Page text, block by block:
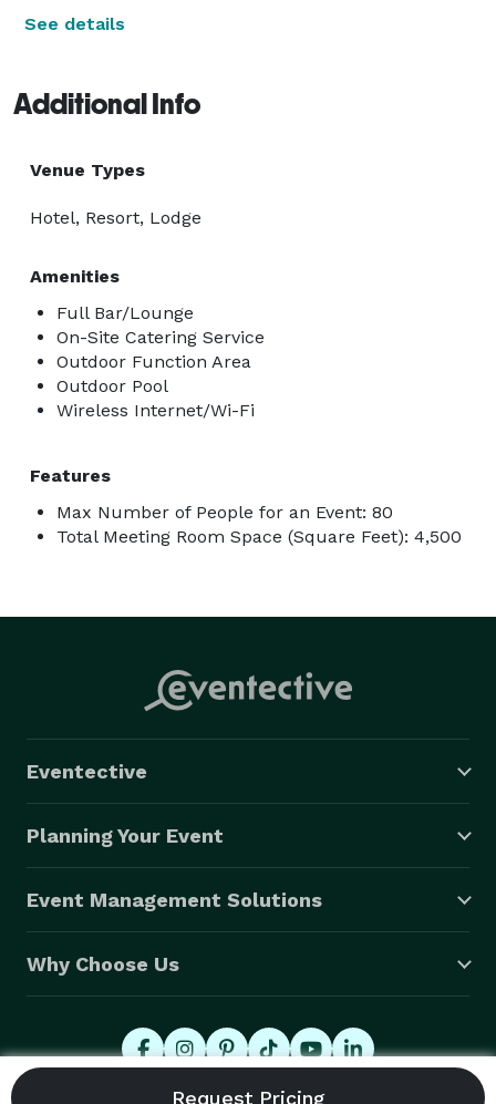
See details
Additional Info
Venue Types
Hotel, Resort, Lodge
Amenities
Full Bar/Lounge
On-Site Catering Service
Outdoor Function Area
Outdoor Pool
Wireless Internet/Wi-Fi
Features
Max Number of People for an Event: 80
Total Meeting Room Space (Square Feet): 4,500
Eventective
Planning Your Event
Event Management Solutions
Why Choose Us
© 2026 Eventective, Inc., All Rights Reserved